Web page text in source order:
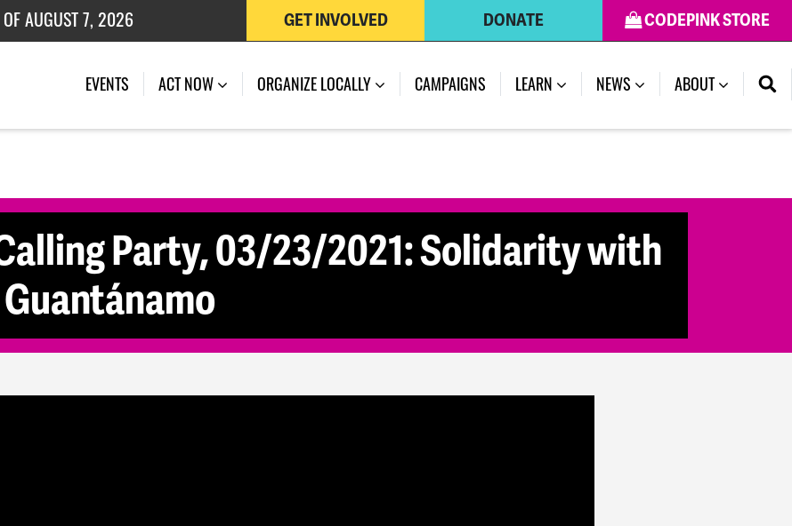
OF AUGUST 7, 2026
OF JULY 27, 2026
CODEPINK STORE
DONATE
GET INVOLVED
EVENTS ACT NOW ORGANIZE LOCALLY CAMPAIGNS LEARN (CURRENT)
NEWS ABOUT
Party, 03/23/2021: Solidarity with